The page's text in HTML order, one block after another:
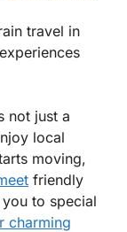
travel in
not just a
local
moving,
friendly
to special
charming